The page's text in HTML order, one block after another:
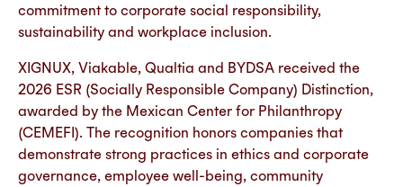
commitment to corporate social responsibility,
sustainability and workplace inclusion.
XIGNUX, Viakable, Qualtia and BYDSA received the
2026 ESR (Socially Responsible Company) Distinction,
awarded by the Mexican Center for Philanthropy
(CEMEFI). The recognition honors companies that
demonstrate strong practices in ethics and corporate
governance, employee well-being, community